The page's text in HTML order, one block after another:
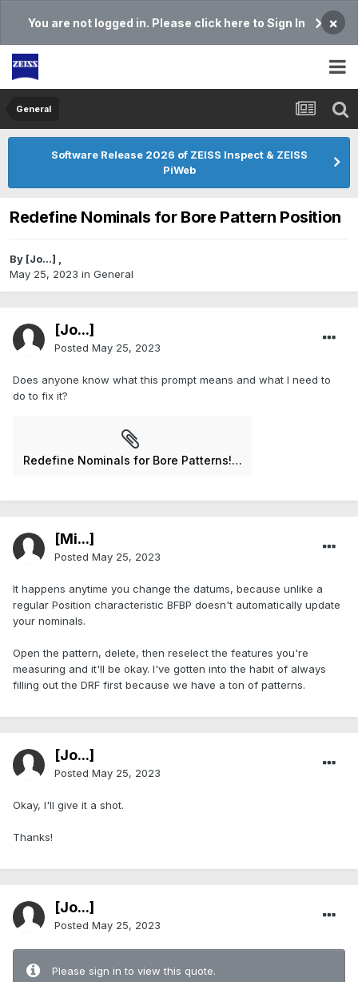
You are not logged in. Please click here to Sign In ×
General
Software Release 2026 of ZEISS Inspect & ZEISS
PiWeb
Redefine Nominals for Bore Pattern Position
By [Jo...] ,
May 25, 2023 in General
[Jo...]
Posted May 25, 2023
Does anyone know what this prompt means and what I need to
do to fix it?
Redefine Nominals for Bore Patterns!.jpg
[Mi...]
Posted May 25, 2023
It happens anytime you change the datums, because unlike a
regular Position characteristic BFBP doesn't automatically update
your nominals.
Open the pattern, delete, then reselect the features you're
measuring and it'll be okay. I've gotten into the habit of always
filling out the DRF first because we have a ton of patterns.
[Jo...]
Posted May 25, 2023
Okay, I'll give it a shot.
Thanks!
[Jo...]
Posted May 25, 2023
Please sign in to view this quote.